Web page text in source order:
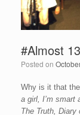
#Almost 13
Posted on
Why is it that
a girl, I’m smart
The Truth, Diary